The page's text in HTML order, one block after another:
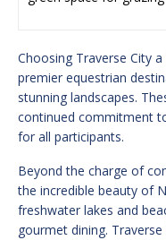
Choosing Traverse City
premier equestrian
stunning landscapes.
continued commitment
for all participants.
Beyond the charge of
the incredible beauty of
freshwater lakes and
gourmet dining.